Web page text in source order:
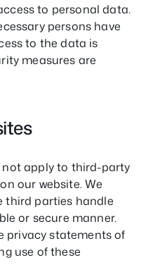
to personal data.
persons have
to the data is
measures are
apply to third-party
our website. We
third parties handle
or secure manner.
privacy statements of
use of these